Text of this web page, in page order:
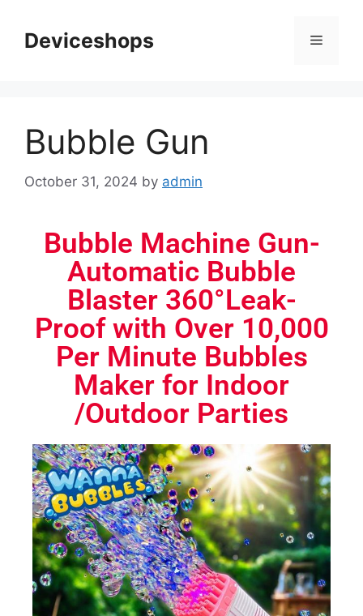
Deviceshops
Bubble Gun
October 31, 2024 by admin
Bubble Machine Gun-
Automatic Bubble
Blaster 360°Leak-
Proof with Over 10,000
Per Minute Bubbles
Maker for Indoor
/Outdoor Parties